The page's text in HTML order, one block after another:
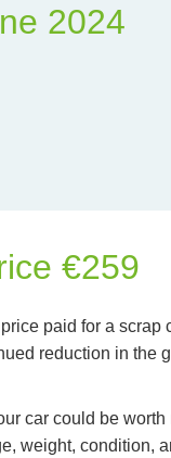
2024
€259
paid for a
reduction in
car could be
weight, condition,